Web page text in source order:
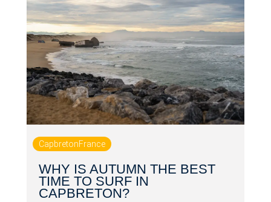
CapbretonFrance
WHY IS AUTUMN THE BEST
TIME TO SURF IN
CAPBRETON?